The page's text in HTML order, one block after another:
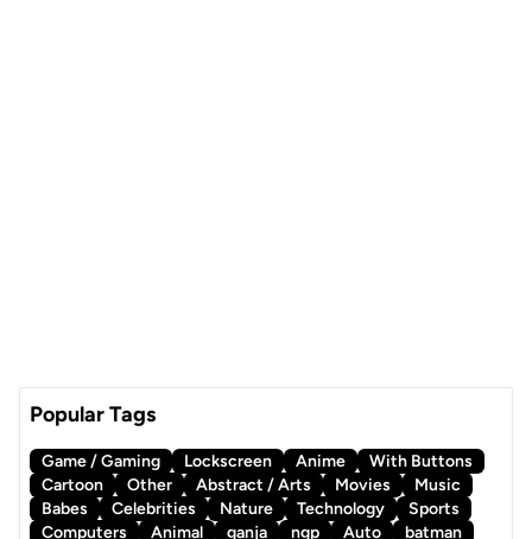
Popular Tags
Game / Gaming Lockscreen Anime
With Buttons
Cartoon
Other Abstract / Arts Movies
Music
Babes
Celebrities Nature Technology
Sports
Computers
Animal ganja ngp Auto batman